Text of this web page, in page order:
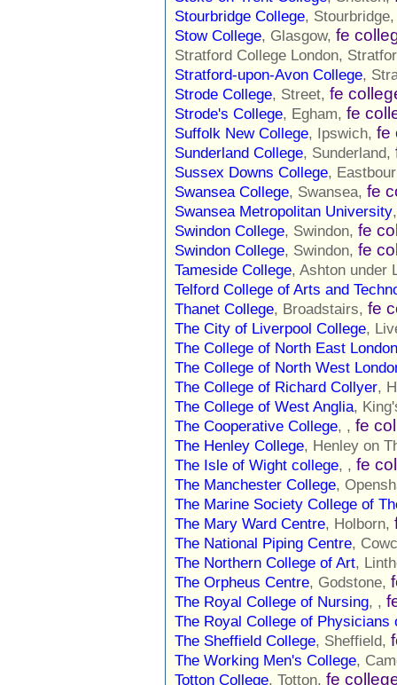
Stourbridge College,
Stow College, Glasgow, fe
Stratford College London,
Stratford-upon-Avon College,
Strode College, Street, fe
Strode's College, Egham, fe
Suffolk New College, Ipswich, fe
Sunderland College, Sunderland,
Sussex Downs College,
Swansea College, Swansea, fe
Swansea Metropolitan University
Swindon College, Swindon, fe
Swindon College, Swindon, fe
Tameside College, Ashton under
Telford College of Arts and
Thanet College, Broadstairs, fe
The City of Liverpool College,
The College of North East London
The College of North West
The College of Richard Collyer,
The College of West Anglia,
The Cooperative College, , fe
The Henley College, Henley on
The Isle of Wight college, , fe
The Manchester College,
The Marine Society College of
The Mary Ward Centre, Holborn,
The National Piping Centre,
The Northern College of Art,
The Orpheus Centre, Godstone,
The Royal College of Nursing, ,
The Royal College of Physicians
The Sheffield College, Sheffield,
The Working Men's College,
Totton College, Totton, fe